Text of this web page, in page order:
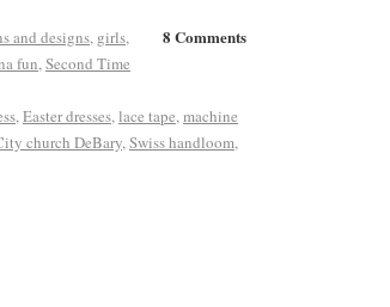
8 Comments
and designs, girls,
fun,Second Time
,Easter dresses,lace tape,machine
church DeBary,Swiss handloom,